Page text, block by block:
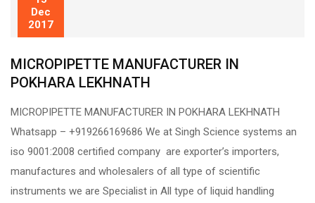
Dec
2017
MICROPIPETTE MANUFACTURER IN
POKHARA LEKHNATH
MICROPIPETTE MANUFACTURER IN POKHARA LEKHNATH
Whatsapp – +919266169686 We at Singh Science systems an
iso 9001:2008 certified company are exporter’s importers,
manufactures and wholesalers of all type of scientific
instruments we are Specialist in All type of liquid handling